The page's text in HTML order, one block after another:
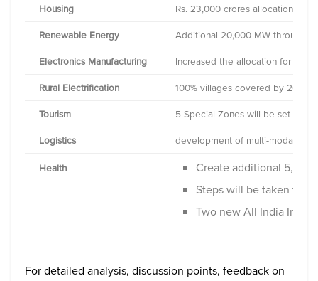
Housing
Rs. 23,000 crores allocation for
Renewable Energy
Additional 20,000 MW through
Electronics Manufacturing
Increased the allocation for
Rural Electrification
100% villages covered by 2018
Tourism
5 Special Zones will be set up
Logistics
development of multi-modal
Health
Create additional 5,000
Steps will be taken to
Two new All India
For detailed analysis, discussion points, feedback on